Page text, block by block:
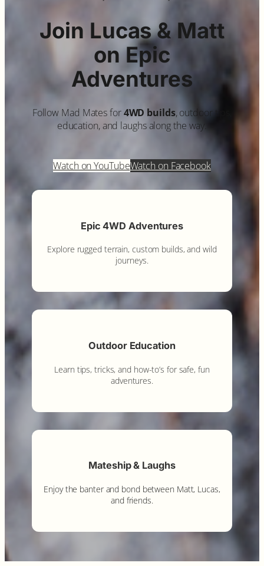
Join Lucas & Matt
on Epic
Adventures
Follow Mad Mates for4WD builds, outdoor tips,
education, and laughs along the way.
Watch on YouTubeWatch on Facebook
Epic 4WD Adventures
Explore rugged terrain, custom builds, and wild
journeys.
Outdoor Education
Learn tips, tricks, and how-to’s for safe, fun
adventures.
Mateship & Laughs
Enjoy the banter and bond between Matt, Lucas,
and friends.